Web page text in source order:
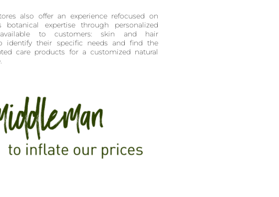
also offer an experience refocused on
botanical expertise through personalized
available to customers: skin and hair
identify their specific needs and find the
care products for a customized natural